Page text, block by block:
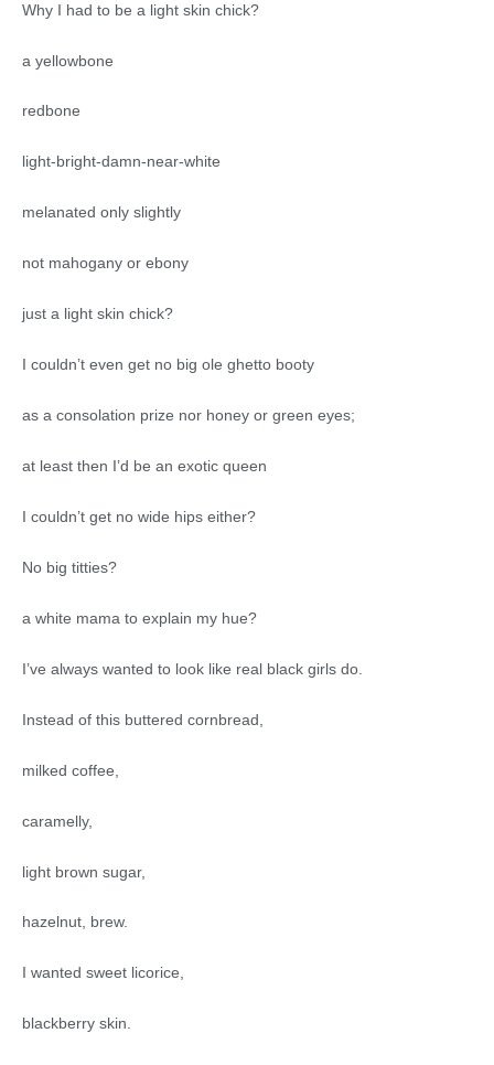
Why I had to be a light skin chick?
a yellowbone
redbone
light-bright-damn-near-white
melanated only slightly
not mahogany or ebony
just a light skin chick?
I couldn’t even get no big ole ghetto booty
as a consolation prize nor honey or green eyes;
at least then I’d be an exotic queen
I couldn’t get no wide hips either?
No big titties?
a white mama to explain my hue?
I’ve always wanted to look like real black girls do.
Instead of this buttered cornbread,
milked coffee,
caramelly,
light brown sugar,
hazelnut, brew.
I wanted sweet licorice,
blackberry skin.